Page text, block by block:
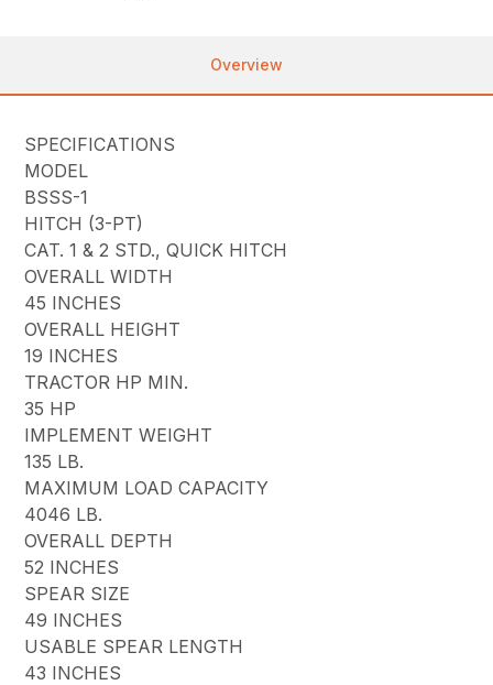
Overview
SPECIFICATIONS
MODEL
BSSS-1
HITCH (3-PT)
CAT. 1 & 2 STD., QUICK HITCH
OVERALL WIDTH
45 INCHES
OVERALL HEIGHT
19 INCHES
TRACTOR HP MIN.
35 HP
IMPLEMENT WEIGHT
135 LB.
MAXIMUM LOAD CAPACITY
4046 LB.
OVERALL DEPTH
52 INCHES
SPEAR SIZE
49 INCHES
USABLE SPEAR LENGTH
43 INCHES